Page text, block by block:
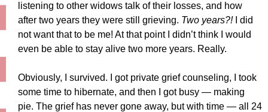
listening to other widows talk of their losses, and how
after two years they were still grieving. Two years?!
I did
not want that to be me! At that point I didn’t think I would
even be able to stay alive two more years. Really.
Obviously, I survived. I got private grief counseling, I took
some time to hibernate, and then I got busy — making
pie. The grief has never gone away, but with time — all 24